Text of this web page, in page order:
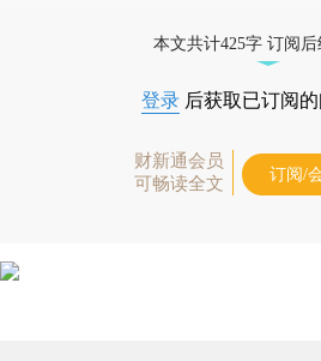
本文共计425字 订阅
登录 后获取已订阅
财新通会员
可畅读全文
订阅/